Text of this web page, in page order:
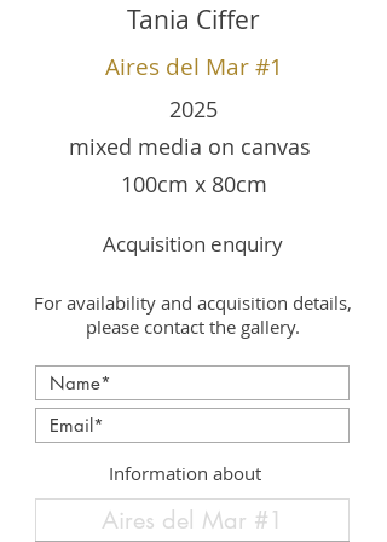
Tania Ciffer
Aires del Mar #1
2025
mixed media on canvas
100cm x 80cm
Acquisition enquiry
For availability and acquisition details,
please contact the gallery.
Information about